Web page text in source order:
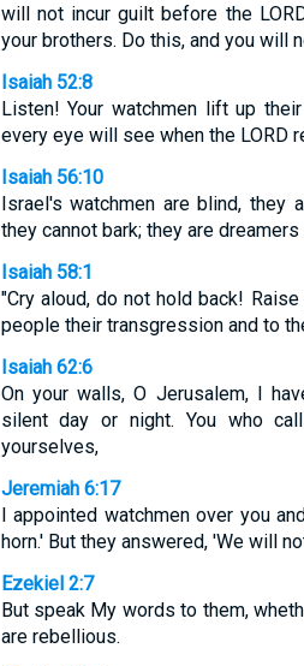
will not incur guilt before the
your brothers. Do this, and you will
Isaiah 52:8
Listen! Your watchmen lift up
every eye will see when the LORD
Isaiah 56:10
Israel's watchmen are blind, they
they cannot bark; they are
Isaiah 58:1
"Cry aloud, do not hold back!
people their transgression and to
Isaiah 62:6
On your walls, O Jerusalem, I
silent day or night. You who
yourselves,
Jeremiah 6:17
I appointed watchmen over you
horn.' But they answered, 'We will
Ezekiel 2:7
But speak My words to them,
are rebellious.